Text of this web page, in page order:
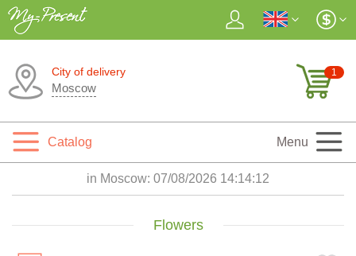
City of delivery
Moscow
1
Catalog Menu
in Moscow: 07/08/2026 14:14:14
Flowers